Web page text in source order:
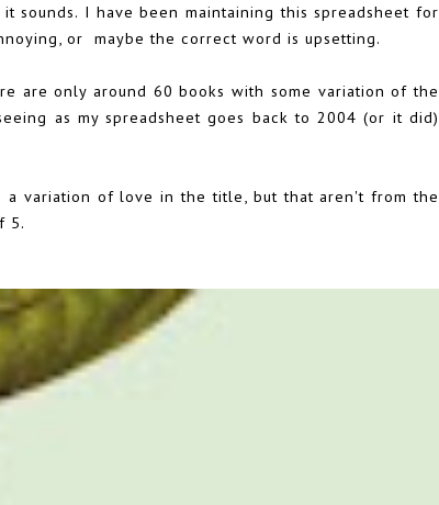
sounds. I have been maintaining this spreadsheet for
or maybe the correct word is upsetting.
are only around 60 books with some variation of the
as my spreadsheet goes back to 2004 (or it did)
variation of love in the title, but that aren't from the
5.